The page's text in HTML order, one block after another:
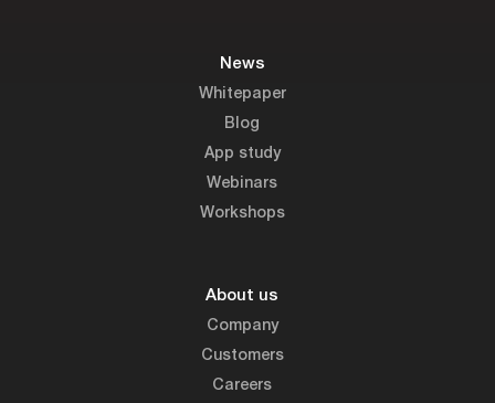
News
Whitepaper
Blog
App study
Webinars
Workshops
About us
Company
Customers
Careers